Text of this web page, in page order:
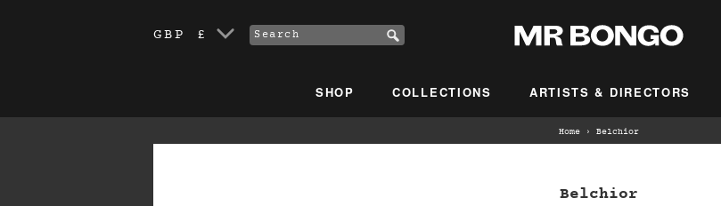
GBP £
SHOP COLLECTIONS ARTISTS & DIRECTORS
Home › Belchior
Belchior